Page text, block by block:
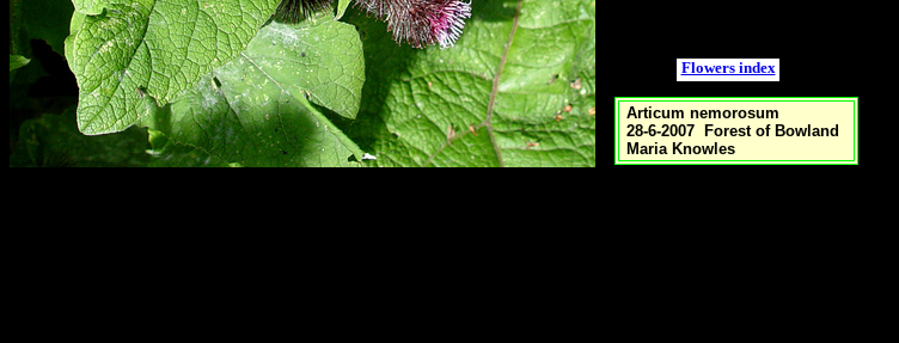
Articum nemorosum
28-6-2007 Forest of Bowland
Maria Knowles
Flowers index